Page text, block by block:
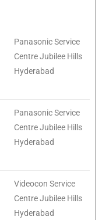
Panasonic Service
Centre Jubilee Hills
Hyderabad
Panasonic Service
Centre Jubilee Hills
Hyderabad
Videocon Service
Centre Jubilee Hills
Hyderabad